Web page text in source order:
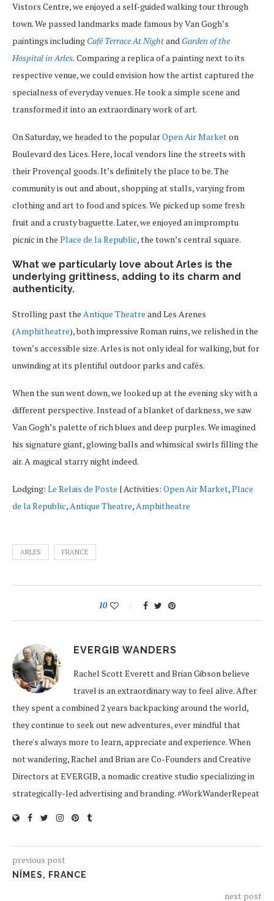
Vistors Centre, we enjoyed a self-guided walking tour through
town. We passed landmarks made famous by Van Gogh’s
paintings including Café Terrace At Nightand Garden of the
Hospital in Arles.Comparing a replica of a painting next to its
respective venue, we could envision how the artist captured the
specialness of everyday venues. He took a simple scene and
transformed it into an extraordinary work of art.
On Saturday, we headed to the popularOpen Air Marketon
Boulevard des Lices. Here, local vendors line the streets with
their Provençal goods. It’s definitely the place to be. The
community is out and about, shopping at stalls, varying from
clothing and art to food and spices. We picked up some fresh
fruit and a crusty baguette. Later, we enjoyed an impromptu
picnic in the Place de la Republic, the town’s central square.
What we particularly love about Arles is the
underlying grittiness, adding to its charm and
authenticity.
Strolling past the Antique Theatre and Les Arenes
(Amphitheatre), both impressive Roman ruins, we relished in the
town’s accessible size. Arles is not only ideal for walking, but for
unwinding at its plentiful outdoor parks and cafés.
When the sun went down, we looked up at the evening sky with a
different perspective. Instead of a blanket of darkness, we saw
Van Gogh’s palette of rich blues and deep purples. We imagined
his signature giant, glowing balls and whimsical swirls filling the
air. A magical starry night indeed.
Lodging: Le Relais de Poste | Activities: Open Air Market,Place
de la Republic,Antique Theatre,Amphitheatre
ARLES FRANCE
10
EVERGIB WANDERS
Rachel Scott Everett and Brian Gibson believe
travel is an extraordinary way to feel alive. After
they spent a combined 2 years backpacking around the world,
they continue to seek out new adventures, ever mindful that
there's always more to learn, appreciate and experience. When
not wandering, Rachel and Brian are Co-Founders and Creative
Directors at EVERGIB, a nomadic creative studio specializing in
strategically-led advertising and branding. #WorkWanderRepeat
previous post
NÎMES, FRANCE
next post